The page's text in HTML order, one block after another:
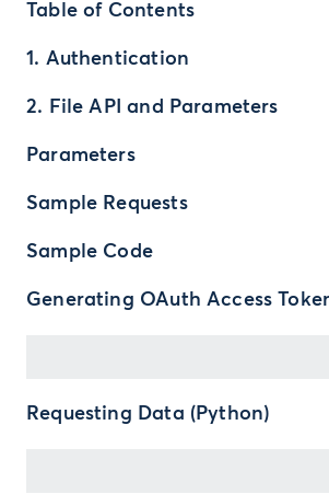
Table of Contents
1. Authentication
2. File API and Parameters
Parameters
Sample Requests
Sample Code
Generating OAuth Access
Requesting Data (Python)